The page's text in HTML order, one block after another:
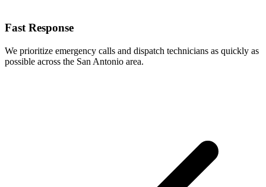
Fast Response
We prioritize emergency calls and dispatch technicians as quickly as
possible across the San Antonio area.